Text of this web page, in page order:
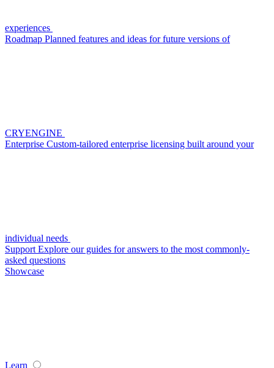
experiences
Roadmap Planned features and ideas for future versions of
CRYENGINE
Enterprise Custom-tailored enterprise licensing built around your
individual needs
Support Explore our guides for answers to the most commonly-
asked questions
Showcase
Learn